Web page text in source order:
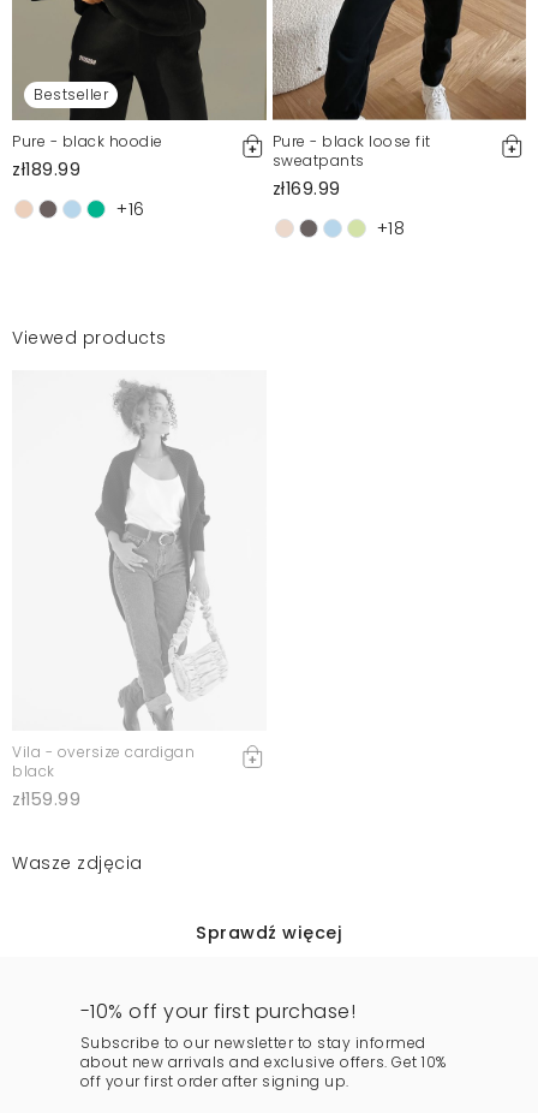
Bestseller
Pure - black hoodie
zł189.99
+16
Pure - black loose fit
sweatpants
zł169.99
+18
Viewed products
Vila - oversize cardigan
black
zł159.99
Wasze zdjęcia
Sprawdź więcej
-10% off your first purchase!
Subscribe to our newsletter to stay informed
about new arrivals and exclusive offers. Get 10%
off your first order after signing up.